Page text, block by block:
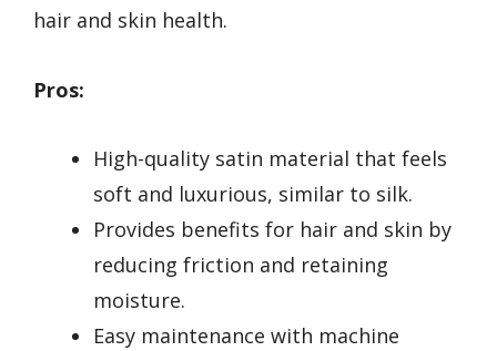
hair and skin health.
Pros:
High-quality satin material that feels
soft and luxurious, similar to silk.
Provides benefits for hair and skin by
reducing friction and retaining
moisture.
Easy maintenance with machine